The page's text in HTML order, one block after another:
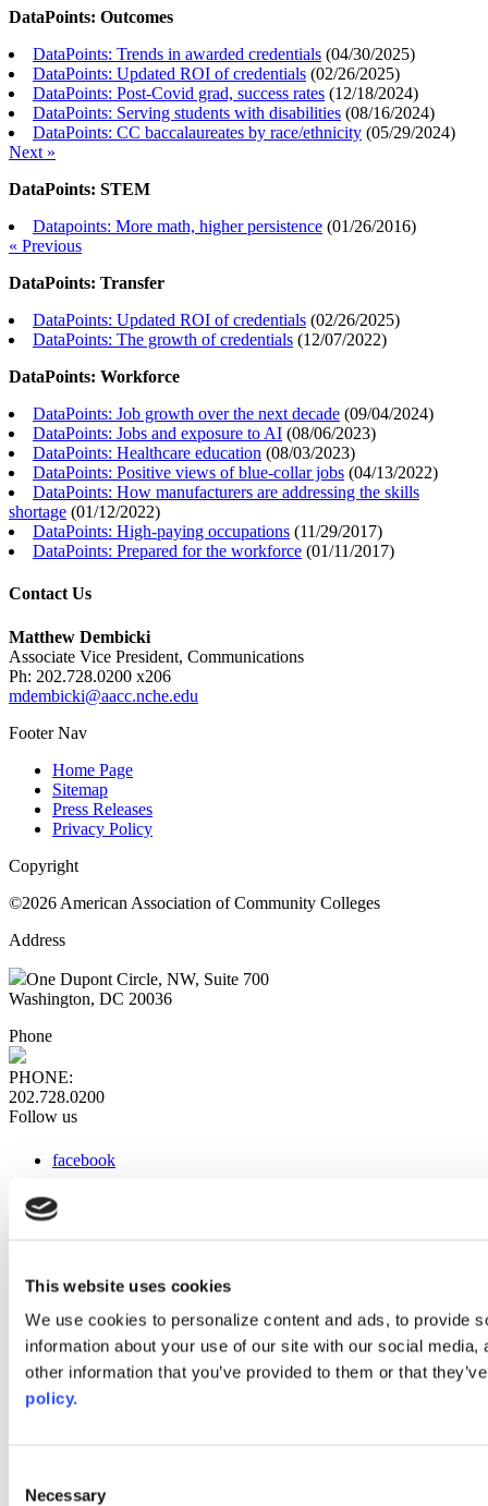
This website uses cookies
We use cookies to personalize content and ads, to provide
information about your use of our site with our social
other information that you’ve provided to them or that
policy.
Selection
Necessary
DataPoints: Outcomes
DataPoints: Trends in awarded credentials (04/30/2025)
DataPoints: Updated ROI of credentials (02/26/2025)
DataPoints: Post-Covid grad, success rates (12/18/2024)
DataPoints: Serving students with disabilities (08/16/2024)
DataPoints: CC baccalaureates by race/ethnicity (05/29/2024)
Next »
DataPoints: STEM
Datapoints: More math, higher persistence (01/26/2016)
« Previous
DataPoints: Transfer
DataPoints: Updated ROI of credentials (02/26/2025)
DataPoints: The growth of credentials (12/07/2022)
DataPoints: Workforce
DataPoints: Job growth over the next decade (09/04/2024)
DataPoints: Jobs and exposure to AI (08/06/2023)
DataPoints: Healthcare education (08/03/2023)
DataPoints: Positive views of blue-collar jobs (04/13/2022)
DataPoints: How manufacturers are addressing the skills
shortage (01/12/2022)
DataPoints: High-paying occupations (11/29/2017)
DataPoints: Prepared for the workforce (01/11/2017)
Contact Us
Matthew Dembicki
Associate Vice President, Communications
Ph: 202.728.0200 x206
mdembicki@aacc.nche.edu
Footer Nav
Home Page
Sitemap
Press Releases
Privacy Policy
Copyright
©2026 American Association of Community Colleges
Address
One Dupont Circle, NW, Suite 700
Washington, DC 20036
Phone
PHONE:
202.728.0200
Follow us
facebook
instagram
Web Links
AACC iHub
Community College Daily
AACC Annual
Compliance Check plugin to enhance accessibility.